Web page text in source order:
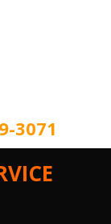
3071